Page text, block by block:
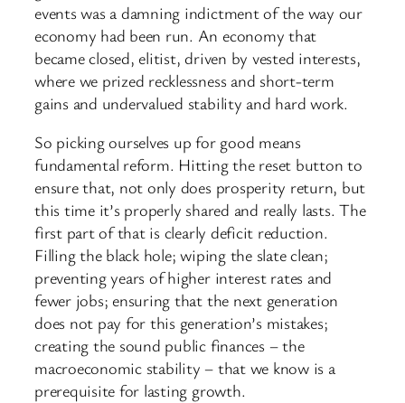
events was a damning indictment of the way our
economy had been run. An economy that
became closed, elitist, driven by vested interests,
where we prized recklessness and short-term
gains and undervalued stability and hard work.
So picking ourselves up for good means
fundamental reform. Hitting the reset button to
ensure that, not only does prosperity return, but
this time it’s properly shared and really lasts. The
first part of that is clearly deficit reduction.
Filling the black hole; wiping the slate clean;
preventing years of higher interest rates and
fewer jobs; ensuring that the next generation
does not pay for this generation’s mistakes;
creating the sound public finances – the
macroeconomic stability – that we know is a
prerequisite for lasting growth.